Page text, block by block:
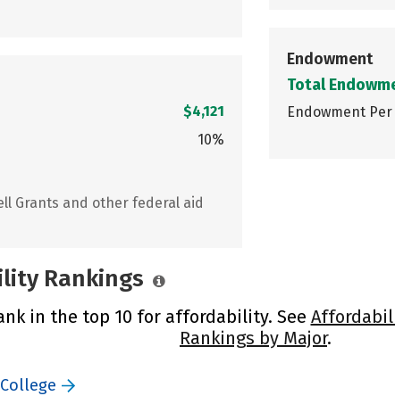
$4,121
10%
Grants and other federal aid
Endowment
Total
Endowment
Rankings
in the top 10 for affordability. See
Rankings by Major.